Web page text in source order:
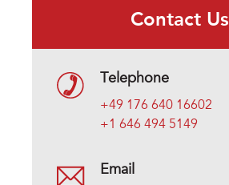
Contact Us
Telephone
+49 176 640 16602
+1 646 494 5149
Email